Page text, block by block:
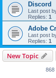
Discord
Last post
Replies: 1
Adobe
Last post
Replies: 1
New Topic
868